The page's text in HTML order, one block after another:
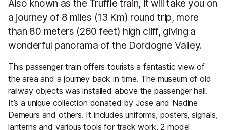
Also known as the Truffle train, it will take you on
a journey of 8 miles (13 Km) round trip, more
than 80 meters (260 feet) high cliff, giving a
wonderful panorama of the Dordogne Valley.
This passenger train offers tourists a fantastic view of
the area and a journey back in time. The museum of old
railway objects was installed above the passenger hall.
It’s a unique collection donated by Jose and Nadine
Demeurs and others. It includes uniforms, posters, signals,
lanterns and various tools for track work, 2 model